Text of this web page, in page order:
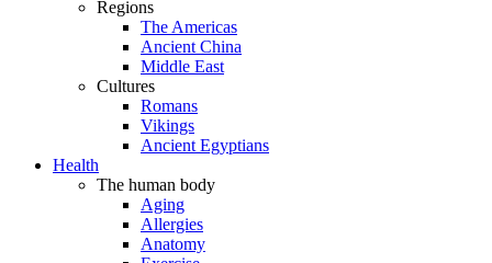
Regions
The Americas
Ancient China
Middle East
Cultures
Romans
Vikings
Ancient Egyptians
Health
The human body
Aging
Allergies
Anatomy